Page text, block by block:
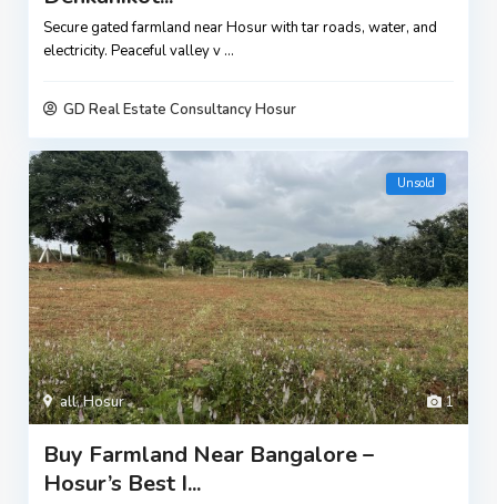
Secure gated farmland near Hosur with tar roads, water, and
electricity. Peaceful valley v ...
GD Real Estate Consultancy Hosur
1
all,Hosur
Unsold
Buy Farmland Near Bangalore –
Hosur’s Best I...